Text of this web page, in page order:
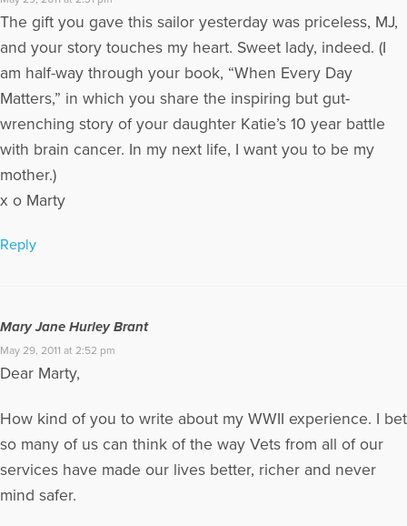
The gift you gave this sailor yesterday was priceless, MJ,
and your story touches my heart. Sweet lady, indeed. (I
am half-way through your book, “When Every Day
Matters,” in which you share the inspiring but gut-
wrenching story of your daughter Katie’s 10 year battle
with brain cancer. In my next life, I want you to be my
mother.)
x o Marty
Reply
Mary Jane Hurley Brant
May 29, 2011 at 2:52 pm
Dear Marty,
How kind of you to write about my WWII experience. I bet
so many of us can think of the way Vets from all of our
services have made our lives better, richer and never
mind safer.